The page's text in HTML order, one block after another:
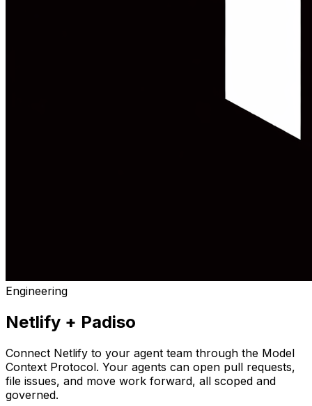
Engineering
Netlify + Padiso
Connect Netlify to your agent team through the Model
Context Protocol. Your agents can open pull requests,
file issues, and move work forward, all scoped and
governed.